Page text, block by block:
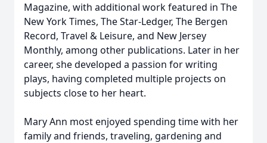
Magazine, with additional work featured in The
New York Times, The Star-Ledger, The Bergen
Record, Travel & Leisure, and New Jersey
Monthly, among other publications. Later in her
career, she developed a passion for writing
plays, having completed multiple projects on
subjects close to her heart.
Mary Ann most enjoyed spending time with her
family and friends, traveling, gardening and